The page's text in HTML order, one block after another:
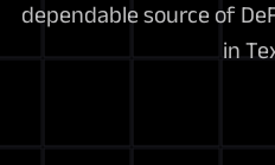
dependable source of
in